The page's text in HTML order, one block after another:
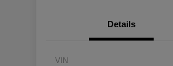
Details
VIN